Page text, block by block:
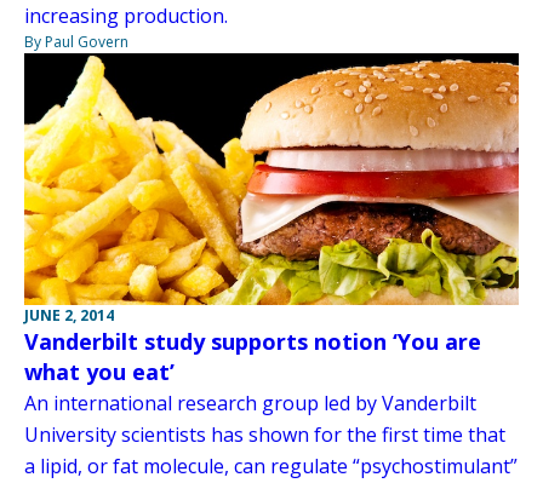
increasing production.
By Paul Govern
JUNE 2, 2014
Vanderbilt study supports notion ‘You are
what you eat’
An international research group led by Vanderbilt
University scientists has shown for the first time that
a lipid, or fat molecule, can regulate “psychostimulant”